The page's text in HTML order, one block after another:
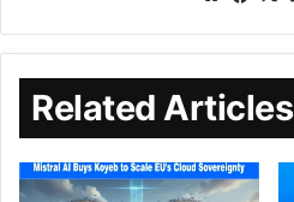
Related Articles